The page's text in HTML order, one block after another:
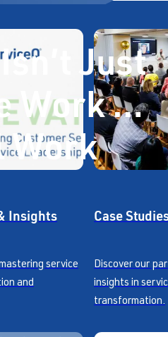
Insights
service
and
Case
Discover our
insights in
transformation.
Just
Work …
Work